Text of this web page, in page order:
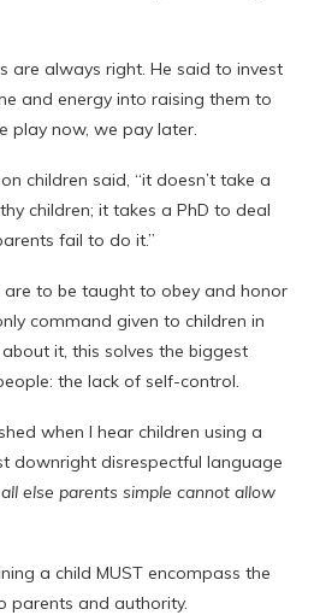
are always right. He said to invest
and energy into raising them to
play now, we pay later.
children said, “it doesn’t take a
children; it takes a PhD to deal
fail to do it.”
are to be taught to obey and honor
command given to children in
it, this solves the biggest
the lack of self-control.
when I hear children using a
downright disrespectful language
else parents simple cannot allow
a child MUST encompass the
parents and authority.